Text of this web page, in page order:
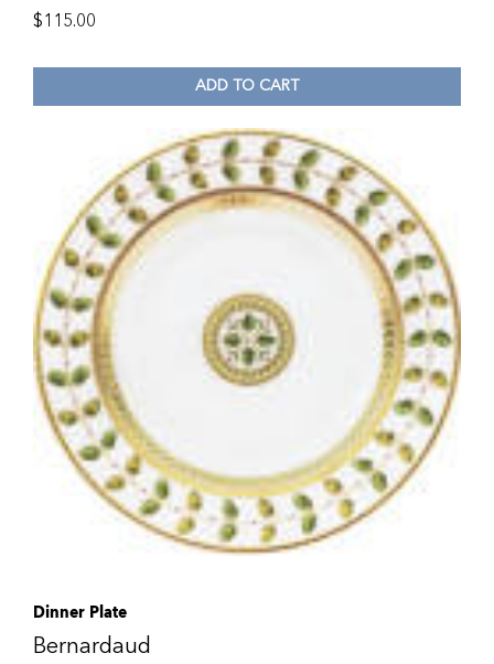
$115.00
ADD TO CART
Dinner Plate
Bernardaud